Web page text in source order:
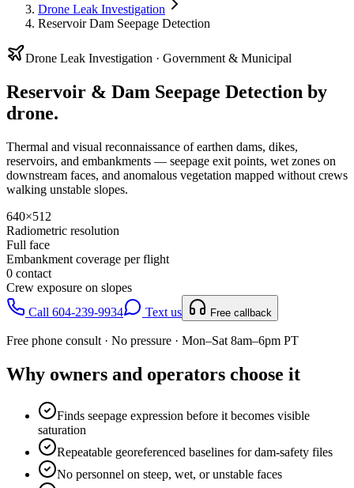
Drone Leak Investigation
Reservoir Dam Seepage Detection
Drone Leak Investigation · Government & Municipal
Reservoir & Dam Seepage Detection by
drone.
Thermal and visual reconnaissance of earthen dams, dikes,
reservoirs, and embankments — seepage exit points, wet zones on
downstream faces, and anomalous vegetation mapped without crews
walking unstable slopes.
640×512
Radiometric resolution
Full face
Embankment coverage per flight
0 contact
Crew exposure on slopes
Call 604-239-9934
Text us Free callback
Free phone consult · No pressure · Mon–Sat 8am–6pm PT
Why owners and operators choose it
Finds seepage expression before it becomes visible
saturation
Repeatable georeferenced baselines for dam-safety files
No personnel on steep, wet, or unstable faces